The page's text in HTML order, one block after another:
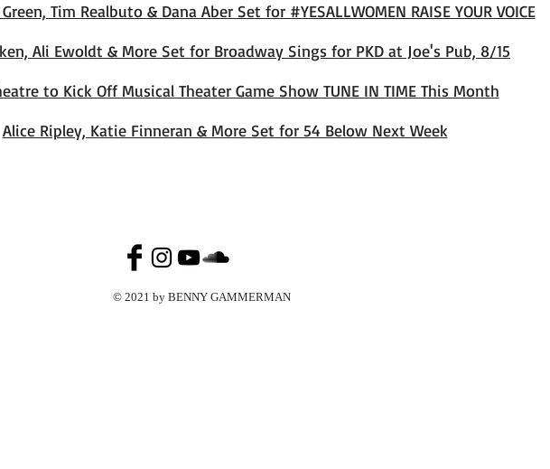
Tim Realbuto & Dana Aber Set for #YESALLWOMEN RAISE YOUR VOICE
Ali Ewoldt & More Set for Broadway Sings for PKD at Joe's Pub, 8/15
to Kick Off Musical Theater Game Show TUNE IN TIME This Month
Alice Ripley, Katie Finneran & More Set for 54 Below Next Week
© 2021 by BENNY GAMMERMAN